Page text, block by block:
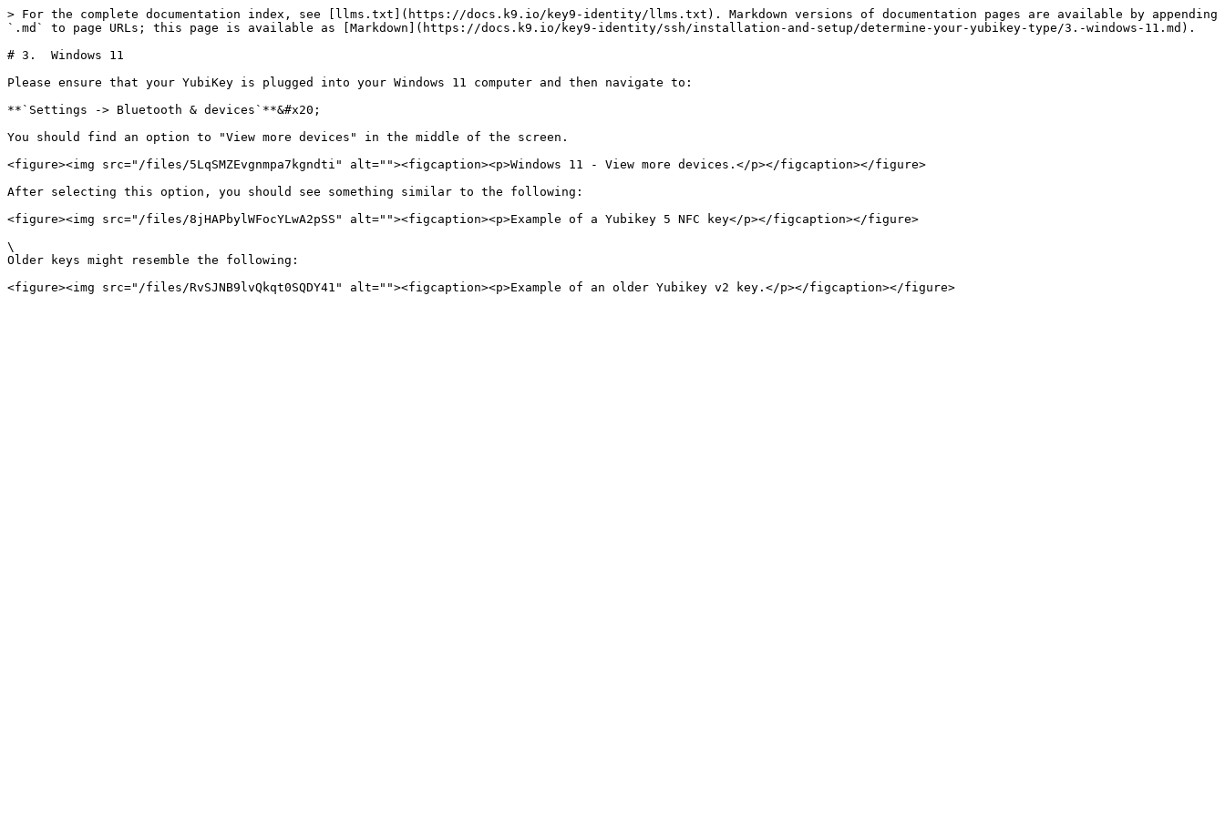
> For the complete documentation index, see [llms.txt](https://docs.k9.io/key9-identity/llms.txt). Markdown versions of documentation pages are available by appending
`.md` to page URLs; this page is available as [Markdown](https://docs.k9.io/key9-identity/ssh/installation-and-setup/determine-your-yubikey-type/3.-windows-11.md).
# 3.  Windows 11
Please ensure that your YubiKey is plugged into your Windows 11 computer and then navigate to:
**`Settings -> Bluetooth & devices`**&#x20;
You should find an option to "View more devices" in the middle of the screen.
<figure><img src="/files/5LqSMZEvgnmpa7kgndti" alt=""><figcaption><p>Windows 11 - View more devices.</p></figcaption></figure>
After selecting this option, you should see something similar to the following:
<figure><img src="/files/8jHAPbylWFocYLwA2pSS" alt=""><figcaption><p>Example of a Yubikey 5 NFC key</p></figcaption></figure>
\
Older keys might resemble the following: